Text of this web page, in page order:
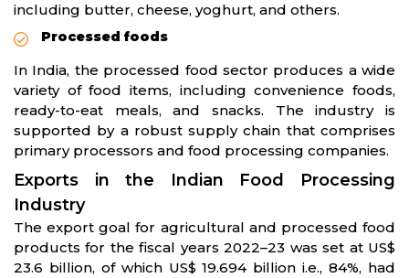
including butter, cheese, yoghurt, and others.
Processed foods
In India, the processed food sector produces a wide
variety of food items, including convenience foods,
ready-to-eat meals, and snacks. The industry is
supported by a robust supply chain that comprises
primary processors and food processing companies.
Exports in the Indian Food Processing
Industry
The export goal for agricultural and processed food
products for the fiscal years 2022–23 was set at US$
23.6 billion, of which US$ 19.694 billion i.e., 84%, had